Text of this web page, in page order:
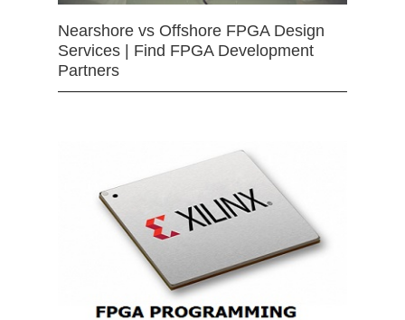
Nearshore vs Offshore FPGA Design
Services | Find FPGA Development
Partners